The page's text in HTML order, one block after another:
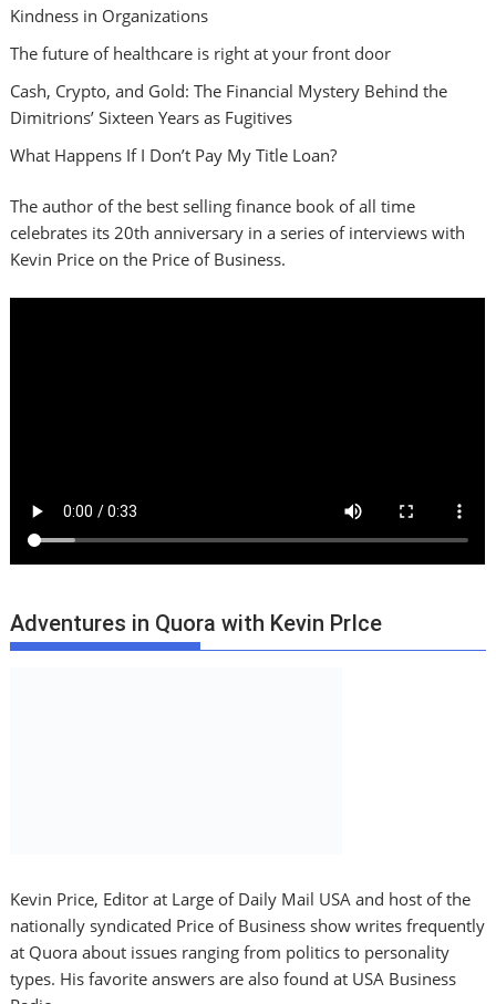
Kindness in Organizations
The future of healthcare is right at your front door
Cash, Crypto, and Gold: The Financial Mystery Behind the
Dimitrions’ Sixteen Years as Fugitives
What Happens If I Don’t Pay My Title Loan?
The author of the best selling finance book of all time
celebrates its 20th anniversary in a series of interviews with
Kevin Price on the Price of Business.
Adventures in Quora with Kevin PrIce
Kevin Price, Editor at Large of Daily Mail USA and host of the
nationally syndicated Price of Business show writes frequently
at Quora about issues ranging from politics to personality
types. His favorite answers are also found at USA Business